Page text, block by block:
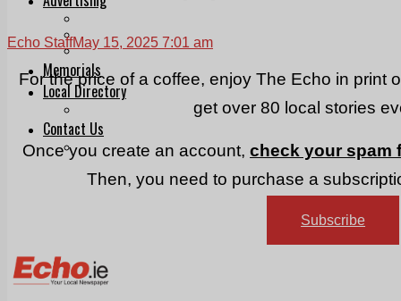
Planning
Classifieds
Memorials
Local Directory
Directory Application Form
Contact Us
Our Team
Echo StaffMay 15, 2025 7:01 am
For the price of a coffee, enjoy The Echo in print
get over 80 local stories
Once you create an account,check your spam
Then, you need to purchase a
Subscribe